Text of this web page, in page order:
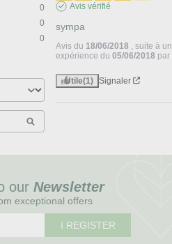
0
0
0
Avis vérifié
sympa
Avis du 18/06/2018 , suite à
expérience du05/06/2018 par
Utile(1) Signaler
our Newsletter
exceptional offers
I REGISTER